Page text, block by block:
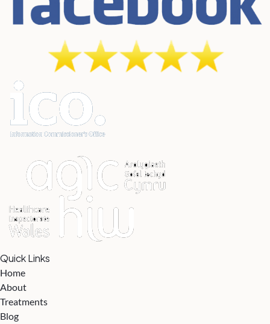
Quick Links
Home
About
Treatments
Blog